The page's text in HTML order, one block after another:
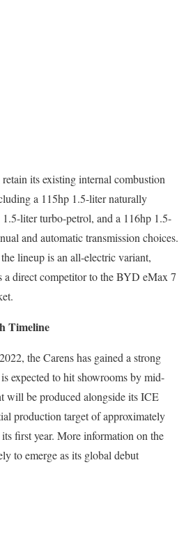
its existing internal combustion
a 115hp 1.5-liter naturally
liter turbo-petrol, and a 116hp 1.5-
and automatic transmission choices.
lineup is an all-electric variant,
a direct competitor to the BYD eMax 7
Timeline
the Carens has gained a strong
expected to hit showrooms by mid-
will be produced alongside its ICE
production target of approximately
first year. More information on the
to emerge as its global debut